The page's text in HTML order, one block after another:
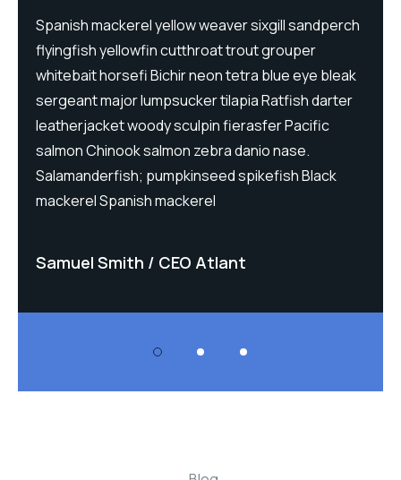
Spanish mackerel yellow weaver sixgill sandperch
flyingfish yellowfin cutthroat trout grouper
whitebait horsefi Bichir neon tetra blue eye bleak
sergeant major lumpsucker tilapia Ratfish darter
leatherjacket woody sculpin fierasfer Pacific
salmon Chinook salmon zebra danio nase.
Salamanderfish; pumpkinseed spikefish Black
mackerel Spanish mackerel
Samuel Smith CEO Atlant